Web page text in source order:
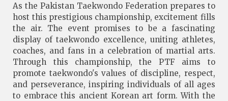
As the Pakistan Taekwondo Federation prepares to
host this prestigious championship, excitement fills
the air. The event promises to be a fascinating
display of taekwondo excellence, uniting athletes,
coaches, and fans in a celebration of martial arts.
Through this championship, the PTF aims to
promote taekwondo's values of discipline, respect,
and perseverance, inspiring individuals of all ages
to embrace this ancient Korean art form. With the